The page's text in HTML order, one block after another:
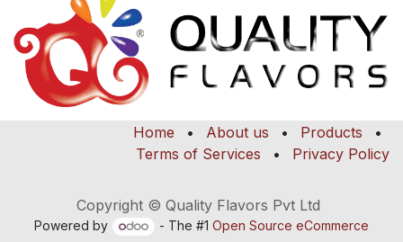
Home • About us • Products
•
Terms of Services
• Privacy Policy
Copyright © Quality Flavors Pvt Ltd
Powered by - The #1 Open Source eCommerce